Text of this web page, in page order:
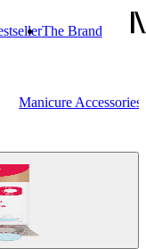
The Brand
Manicure Accessories